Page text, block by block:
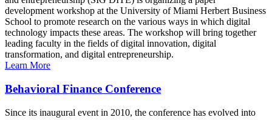
development workshop at the University of Miami Herbert Business
School to promote research on the various ways in which digital
technology impacts these areas. The workshop will bring together
leading faculty in the fields of digital innovation, digital
transformation, and digital entrepreneurship.
Learn More
Behavioral Finance Conference
Since its inaugural event in 2010, the conference has evolved into